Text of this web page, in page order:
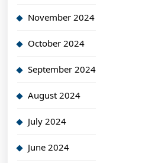
November 2024
October 2024
September 2024
August 2024
July 2024
June 2024